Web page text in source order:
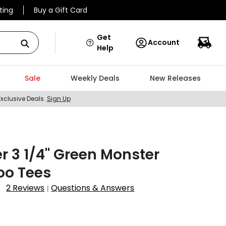
Buy a Gift Card
Get
Help
Account
Sale Weekly Deals New Releases
Deals. Sign Up
3 1/4" Green Monster
Tees
2 Reviews |Questions & Answers